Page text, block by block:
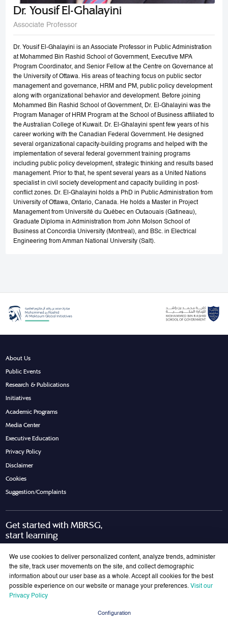
Dr. Yousif El-Ghalayini
Associate Professor
Dr. Yousif El-Ghalayini is an Associate Professor in Public Administration
at Mohammed Bin Rashid School of Government, Executive MPA
Program Coordinator, and Senior Fellow at the Centre on Governance at
the University of Ottawa. His areas of teaching focus on public sector
management and governance, HRM and PM, public policy development
along with organizational behavior and development. Before joining
Mohammed Bin Rashid School of Government, Dr. El-Ghalayini was the
Program Manager of HRM Program at the School of Business affiliated to
the Australian College of Kuwait. Dr. El-Ghalayini spent few years of his
career working with the Canadian Federal Government. He designed
several organizational capacity-building programs and helped with the
implementation of several federal government training programs
including public policy development, strategic thinking and results based
management. Prior to that, he spent several years as a United Nations
specialist in civil society development and capacity building in post-
conflict zones. Dr. El-Ghalayini holds a PhD in Public Administration from
University of Ottawa, Ontario, Canada. He holds a Master in Project
Management from Université du Québec en Outaouais (Gatineau),
Graduate Diploma in Administration from John Molson School of
Business at Concordia University (Montreal), and BSc. in Electrical
Engineering from Amman National University (Salt).
About Us
Public Events
Research & Publications
Initiatives
Academic Programs
Media Center
Executive Education
Privacy Policy
Disclaimer
Cookies
Suggestion/Complaints
Get started with MBRSG,
start learning
Join Our Mailing List
We use cookies to deliver personalized content, analyze trends, administer
the site, track user movements on the site, and collect demographic
information about our user base as a whole. Accept all cookies for the best
possible experience on our website or manage your preferences. Visit our
Privacy Policy
Configuration